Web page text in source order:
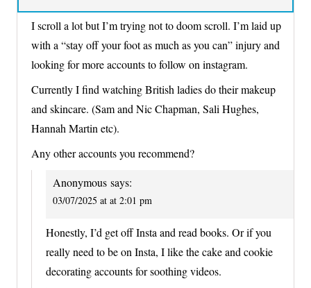
I scroll a lot but I’m trying not to doom scroll. I’m laid up
with a “stay off your foot as much as you can” injury and
looking for more accounts to follow on instagram.
Currently I find watching British ladies do their makeup
and skincare. (Sam and Nic Chapman, Sali Hughes,
Hannah Martin etc).
Any other accounts you recommend?
Anonymous says:
03/07/2025 at at 2:01 pm
Honestly, I’d get off Insta and read books. Or if you
really need to be on Insta, I like the cake and cookie
decorating accounts for soothing videos.